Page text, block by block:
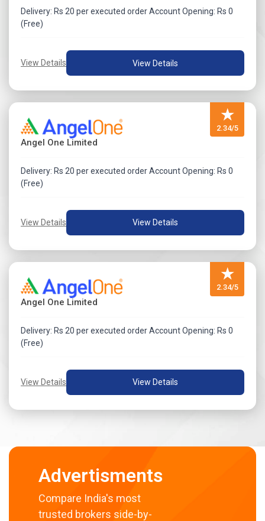
Delivery: Rs 20 per executed order Account Opening: Rs 0
(Free)
View Details View Details
★
2.34/5
Angel One Limited
Delivery: Rs 20 per executed order Account Opening: Rs 0
(Free)
View Details View Details
★
2.34/5
Angel One Limited
Delivery: Rs 20 per executed order Account Opening: Rs 0
(Free)
View Details View Details
Advertisments
Compare India's most
trusted brokers side-by-